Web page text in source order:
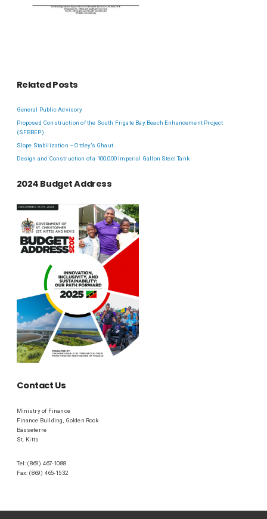
Related Posts
General Public Advisory
Proposed Construction of the South Frigate Bay Beach Enhancement Project
(SFBBEP)
Slope Stabilization – Ottley’s Ghaut
Design and Construction of a 100,000 Imperial Gallon Steel Tank
2024 Budget Address
Contact Us
Ministry of Finance
Finance Building, Golden Rock
Basseterre
St. Kitts
Tel: (869) 467-1088
Fax: (869) 465-1532